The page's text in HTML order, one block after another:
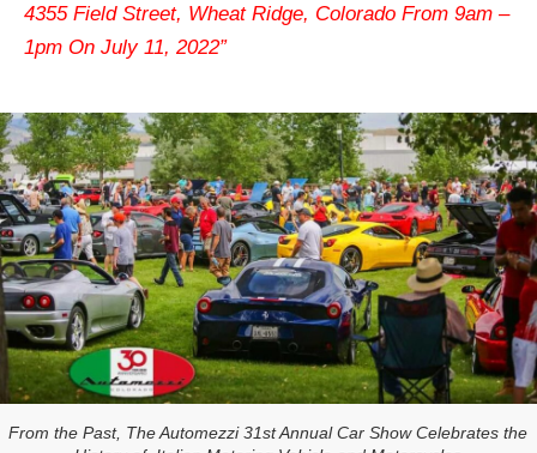
4355 Field Street, Wheat Ridge, Colorado From 9am –
1pm On July 11, 2022”
From the Past, The Automezzi 31st Annual Car Show Celebrates the